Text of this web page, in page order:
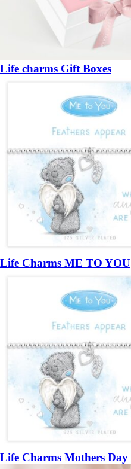
Life charms Gift Boxes
Life Charms ME TO YOU
Life Charms Mothers Day